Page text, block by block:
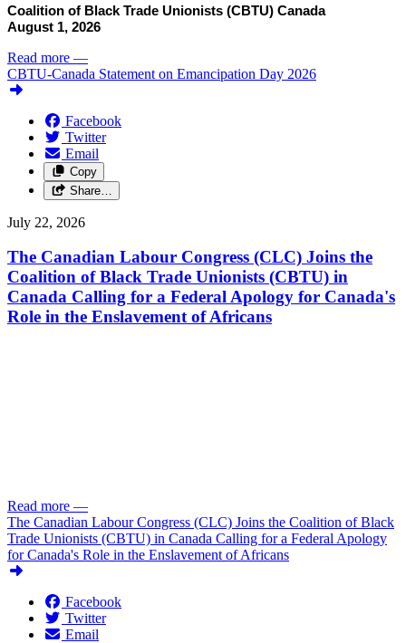
Coalition of Black Trade Unionists (CBTU) Canada
August 1, 2026
Read more —
CBTU-Canada Statement on Emancipation Day 2026
Facebook
Twitter
Email
Copy
Share…
July 22, 2026
The Canadian Labour Congress (CLC) Joins the
Coalition of Black Trade Unionists (CBTU) in
Canada Calling for a Federal Apology for Canada's
Role in the Enslavement of Africans
Read more —
The Canadian Labour Congress (CLC) Joins the Coalition of Black
Trade Unionists (CBTU) in Canada Calling for a Federal Apology
for Canada's Role in the Enslavement of Africans
Facebook
Twitter
Email